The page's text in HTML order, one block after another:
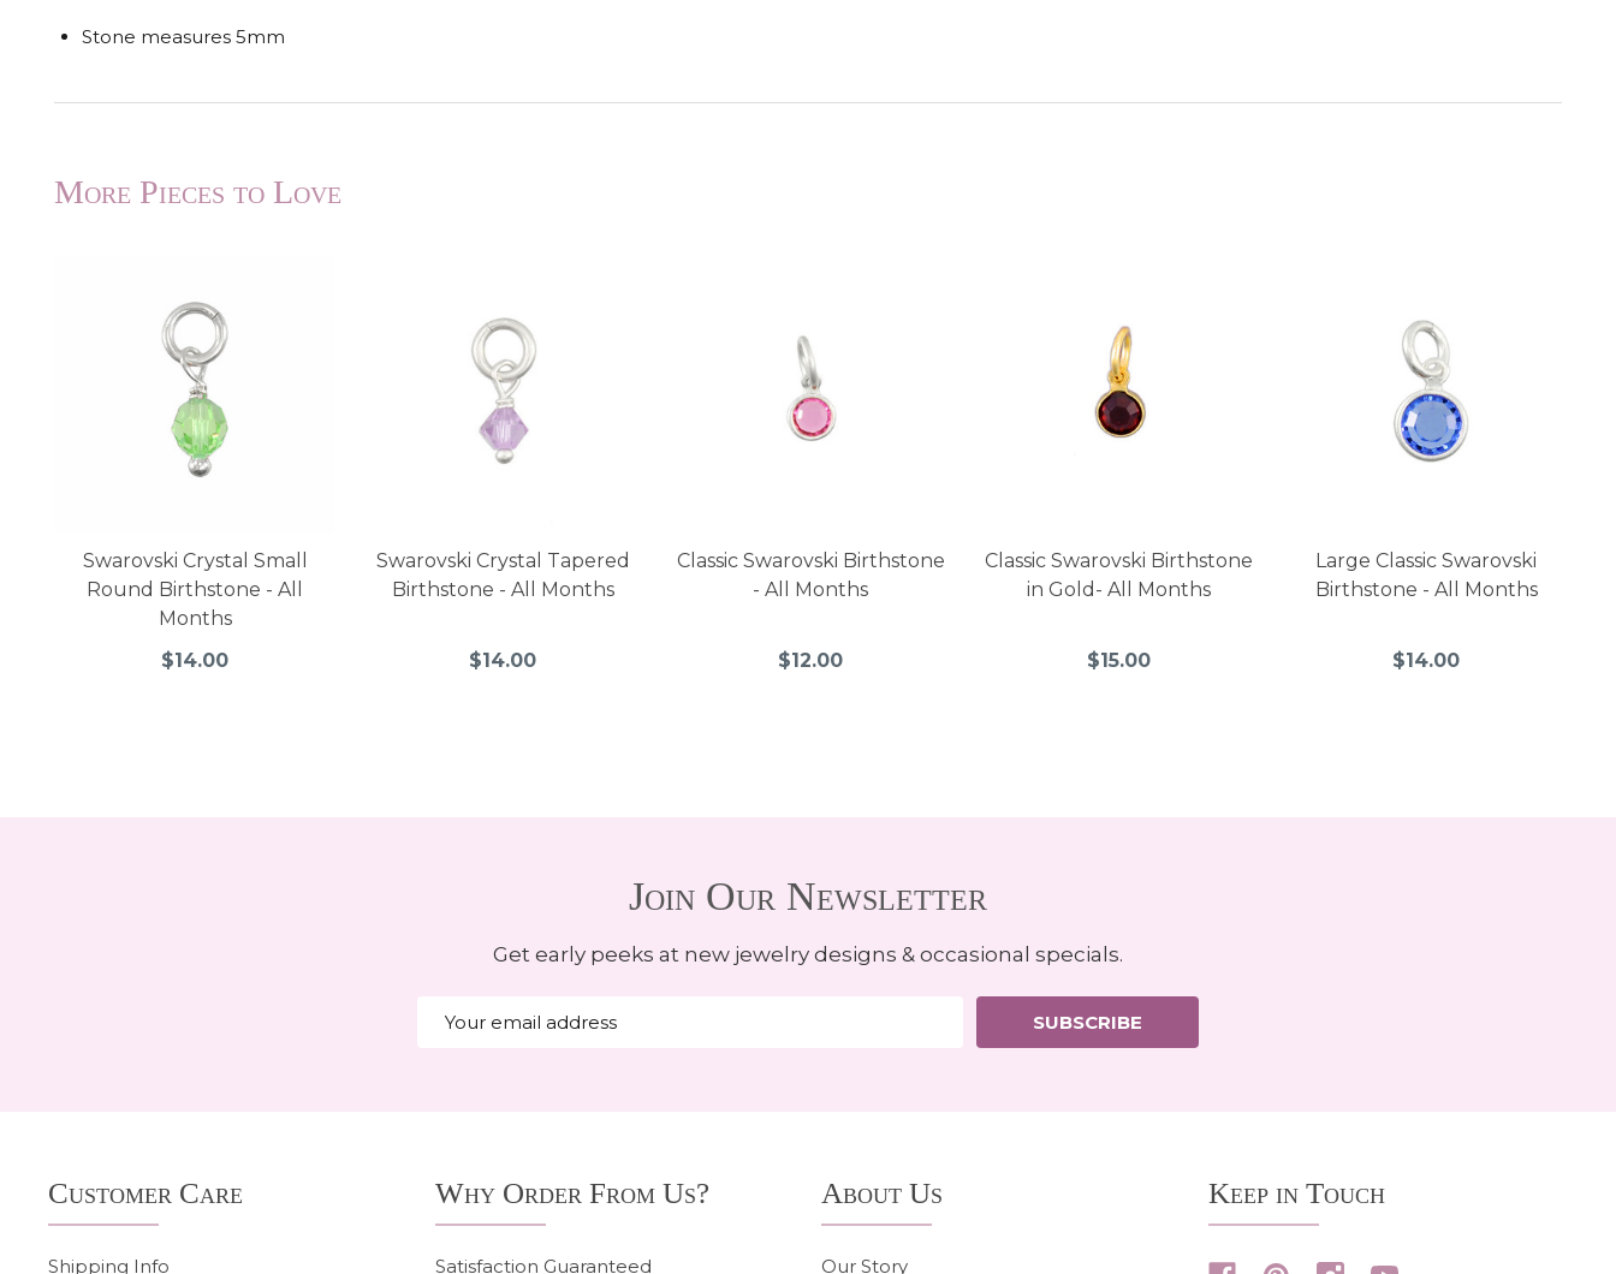
Stone measures 5mm
More Pieces to Love
Swarovski Crystal Small
Round Birthstone - All
Months
$14.00
Swarovski Crystal Tapered
Birthstone - All Months
$14.00
Classic Swarovski Birthstone
- All Months
$12.00
Classic Swarovski Birthstone
in Gold- All Months
$15.00
Large Classic Swarovski
Birthstone - All Months
$14.00
Join Our Newsletter
Get early peeks at new jewelry designs & occasional specials.
Address
SUBSCRIBE
StartCustomer Care
Shipping Info
Why Order From Us?
Satisfaction Guaranteed
About Us
Our Story
Keep in Touch